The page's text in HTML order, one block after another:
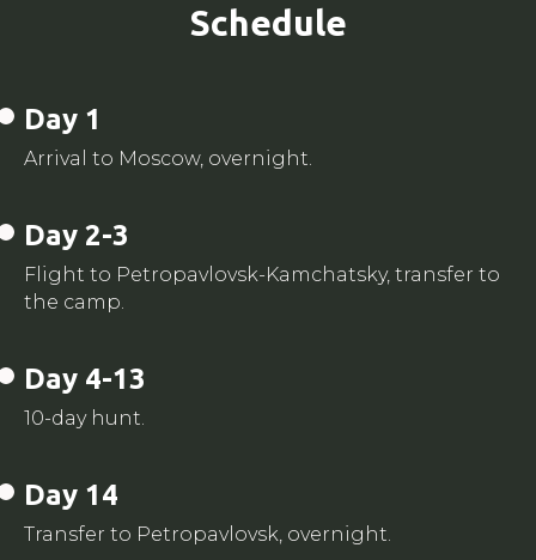
Schedule
Day 1
Arrival to Moscow, overnight.
Day 2-3
Flight to Petropavlovsk-Kamchatsky, transfer to
the camp.
Day 4-13
10-day hunt.
Day 14
Transfer to Petropavlovsk, overnight.